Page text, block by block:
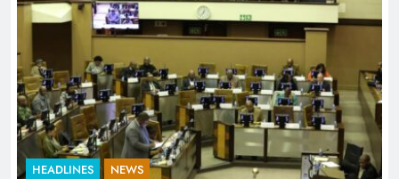
HEADLINES SPORTS